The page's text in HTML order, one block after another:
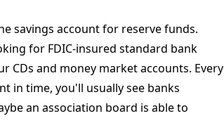
savings account for reserve funds.
for FDIC-insured standard bank
and money market accounts. Every
in time, you'll usually see banks
an association board is able to